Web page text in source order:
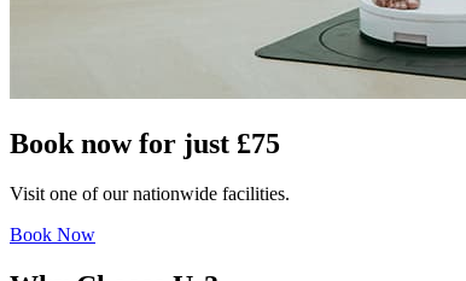
Book now for just £75
Visit one of our nationwide facilities.
Book Now